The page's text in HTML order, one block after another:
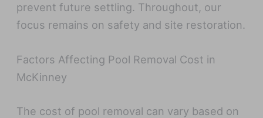
prevent future settling. Throughout, our
focus remains on safety and site restoration.
Factors Affecting Pool Removal Cost in
McKinney
The cost of pool removal can vary based on